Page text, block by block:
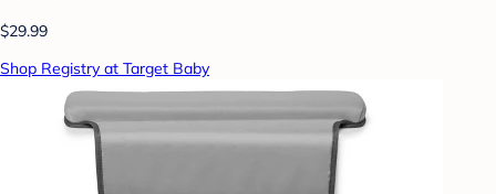
$29.99
Shop Registry at Target Baby